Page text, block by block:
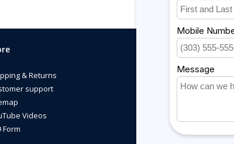
& Returns
support
Videos
Form
My account
My account
My orders